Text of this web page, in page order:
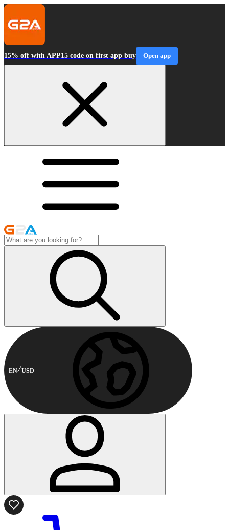
15% off with APP15 code on first app buy Open app
EN USD